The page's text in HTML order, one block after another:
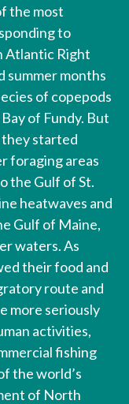
the most
to
Atlantic Right
summer months
of copepods
of Fundy. But
they started
foraging areas
the Gulf of St.
heatwaves and
Gulf of Maine,
waters. As
their food and
route and
more seriously
activities,
fishing
the world’s
of North